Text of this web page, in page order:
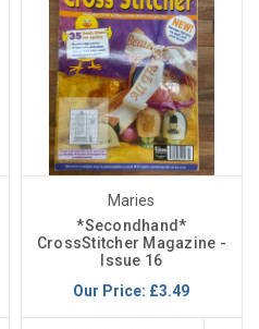
Maries
*Secondhand*
CrossStitcher Magazine -
Issue 16
Our Price: £3.49